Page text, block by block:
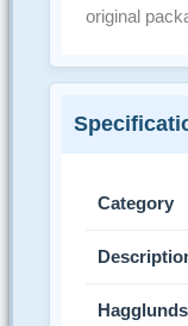
original
Category
Hagglunds